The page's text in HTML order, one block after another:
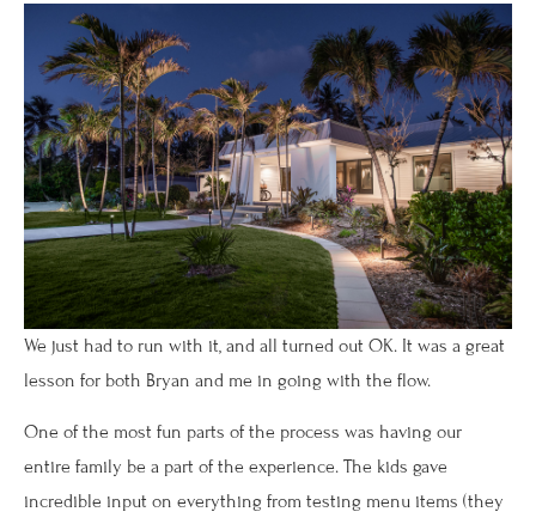
We just had to run with it, and all turned out OK. It was a great
lesson for both Bryan and me in going with the flow.
One of the most fun parts of the process was having our
entire family be a part of the experience. The kids gave
incredible input on everything from testing menu items (they